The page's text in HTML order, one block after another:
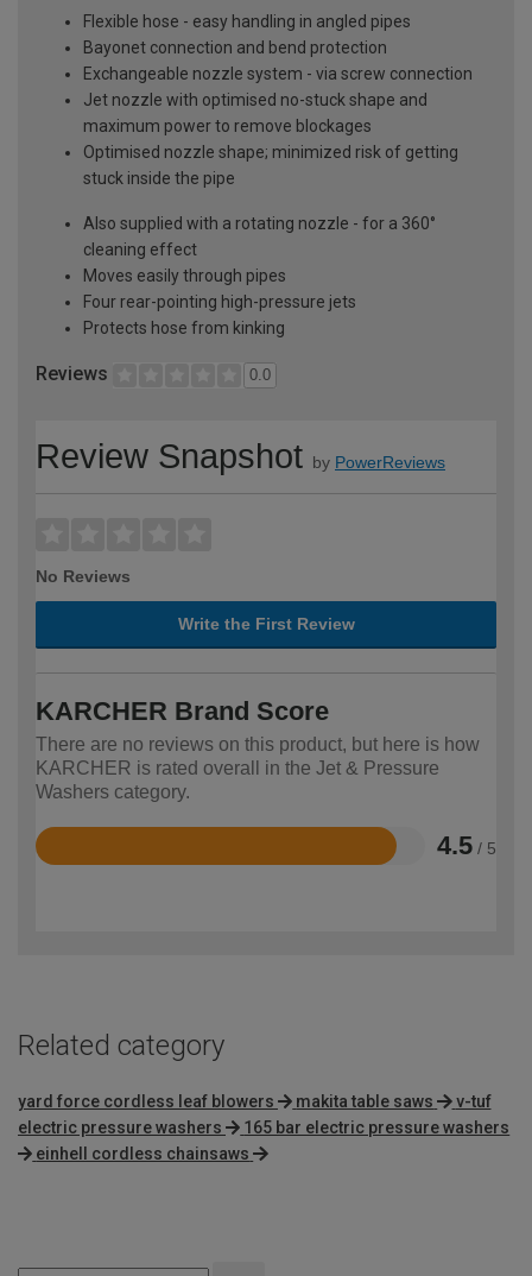
Flexible hose - easy handling in angled pipes
Bayonet connection and bend protection
Exchangeable nozzle system - via screw connection
Jet nozzle with optimised no-stuck shape and
maximum power to remove blockages
Optimised nozzle shape; minimized risk of getting
stuck inside the pipe
Also supplied with a rotating nozzle - for a 360°
cleaning effect
Moves easily through pipes
Four rear-pointing high-pressure jets
Protects hose from kinking
Reviews 0.0
Review Snapshot by PowerReviews
No Reviews
Write the First Review
KARCHER Brand Score
There are no reviews on this product, but here is how
KARCHER is rated overall in the Jet & Pressure
Washers category.
4.5 / 5
Rated
Related category
yard force cordless leaf blowers makita table saws
v-tuf
electric pressure washers
165 bar electric pressure washers
einhell cordless chainsaws